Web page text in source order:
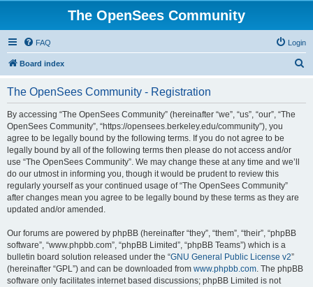
The OpenSees Community
FAQ Login
Board index
The OpenSees Community - Registration
By accessing “The OpenSees Community” (hereinafter “we”, “us”, “our”, “The
OpenSees Community”, “https://opensees.berkeley.edu/community”), you
agree to be legally bound by the following terms. If you do not agree to be
legally bound by all of the following terms then please do not access and/or
use “The OpenSees Community”. We may change these at any time and we’ll
do our utmost in informing you, though it would be prudent to review this
regularly yourself as your continued usage of “The OpenSees Community”
after changes mean you agree to be legally bound by these terms as they are
updated and/or amended.
Our forums are powered by phpBB (hereinafter “they”, “them”, “their”, “phpBB
software”, “www.phpbb.com”, “phpBB Limited”, “phpBB Teams”) which is a
bulletin board solution released under the “GNU General Public License v2”
(hereinafter “GPL”) and can be downloaded from www.phpbb.com. The phpBB
software only facilitates internet based discussions; phpBB Limited is not